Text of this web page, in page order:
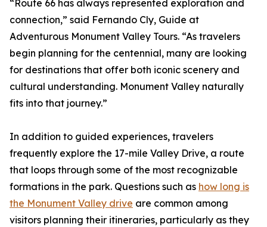
“Route 66 has always represented exploration and
connection,” said Fernando Cly, Guide at
Adventurous Monument Valley Tours. “As travelers
begin planning for the centennial, many are looking
for destinations that offer both iconic scenery and
cultural understanding. Monument Valley naturally
fits into that journey.”
In addition to guided experiences, travelers
frequently explore the 17-mile Valley Drive, a route
that loops through some of the most recognizable
formations in the park. Questions such as how long is
the Monument Valley drive are common among
visitors planning their itineraries, particularly as they